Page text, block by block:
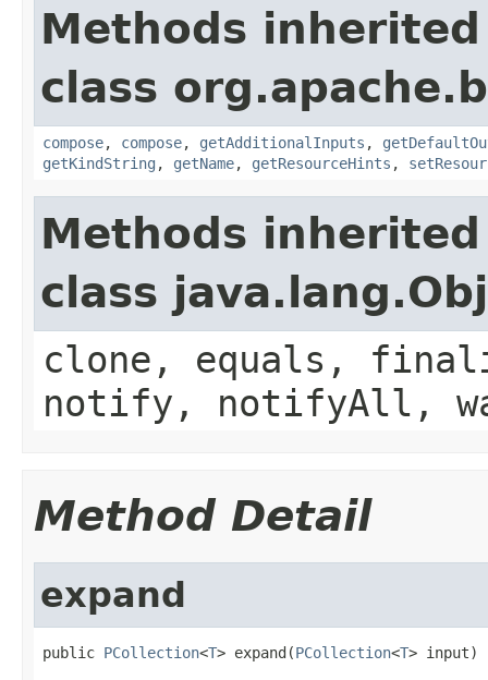
Methods
class
compose, compose, getAdditionalInputs ,
getKindString , getName, getResourceHints ,
Methods
class
clone, equals,
notify, notifyAll,
Method Detail
expand
public PCollection<T> expand(PCollection<T> input)